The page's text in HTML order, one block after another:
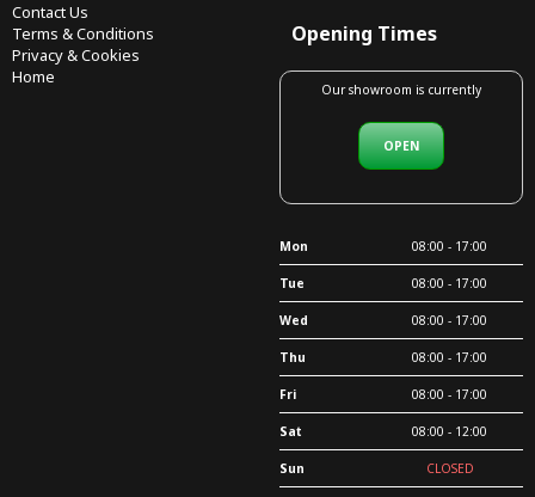
Contact Us
Terms & Conditions
Privacy & Cookies
Home
Opening Times
Our showroom is currently
OPEN
Mon 08:00 - 17:00
Tue 08:00 - 17:00
Wed 08:00 - 17:00
Thu 08:00 - 17:00
Fri 08:00 - 17:00
Sat 08:00 - 12:00
Sun CLOSED